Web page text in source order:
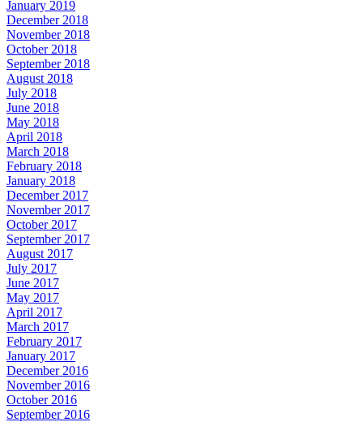
January 2019
December 2018
November 2018
October 2018
September 2018
August 2018
July 2018
June 2018
May 2018
April 2018
March 2018
February 2018
January 2018
December 2017
November 2017
October 2017
September 2017
August 2017
July 2017
June 2017
May 2017
April 2017
March 2017
February 2017
January 2017
December 2016
November 2016
October 2016
September 2016